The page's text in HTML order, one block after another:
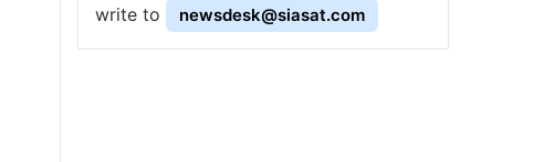
write to
newsdesk@siasat.com